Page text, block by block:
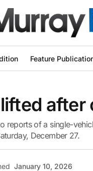
Feature
after
reports of a single-
December 27.
January 10, 2026